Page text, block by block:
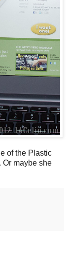
of the Plastic
Or maybe she